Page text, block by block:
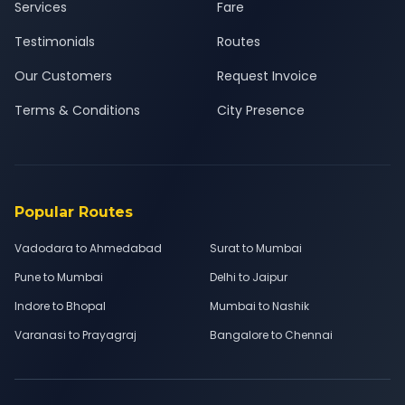
Services
Testimonials
Our Customers
Terms & Conditions
Fare
Routes
Request Invoice
City Presence
Popular Routes
Vadodara to Ahmedabad
Surat to Mumbai
Pune to Mumbai
Delhi to Jaipur
Indore to Bhopal
Mumbai to Nashik
Varanasi to Prayagraj
Bangalore to Chennai